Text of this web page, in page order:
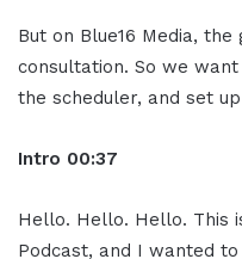
But on Blue16 Media,
consultation. So we
the scheduler, and set
Intro 00:37
Hello. Hello. Hello. This
Podcast, and I wanted